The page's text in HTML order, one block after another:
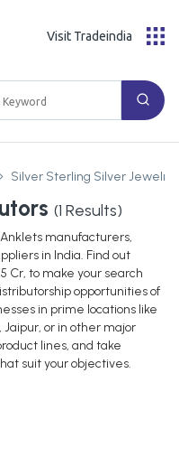
Visit Tradeindia
Silver Sterling Silver Jewelry
(1 Results)
manufacturers,
in India. Find out
Cr, to make your search
opportunities of
in prime locations like
Jaipur, or in other major
lines, and take
suit your objectives.